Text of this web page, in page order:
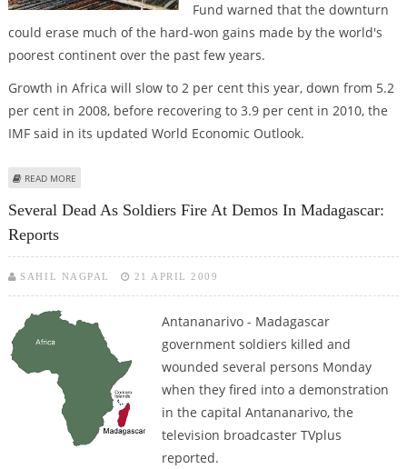
Fund warned that the downturn
could erase much of the hard-won gains made by the world's
poorest continent over the past few years.
Growth in Africa will slow to 2 per cent this year, down from 5.2
per cent in 2008, before recovering to 3.9 per cent in 2010, the
IMF said in its updated World Economic Outlook.
READ MORE
Several Dead As Soldiers Fire At Demos In Madagascar:
Reports
SAHIL NAGPAL 21 APRIL 2009
Antananarivo - Madagascar
government soldiers killed and
wounded several persons Monday
when they fired into a demonstration
in the capital Antananarivo, the
television broadcaster TVplus
reported.